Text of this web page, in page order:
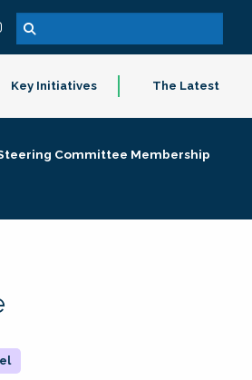
Key Initiatives The Latest
Committee Membership